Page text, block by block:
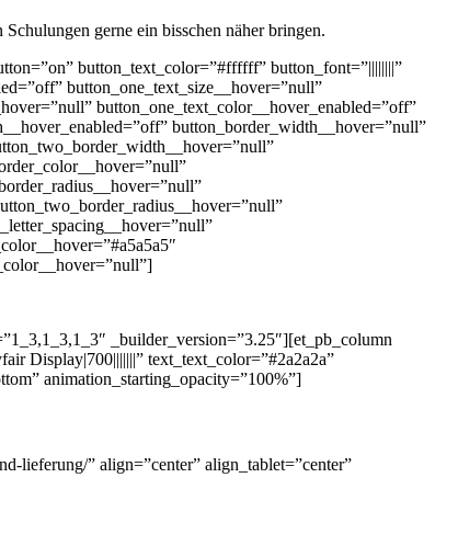
gerne ein bisschen näher bringen.
button_text_color=”#ffffff” button_font=”||||||||”
button_one_text_size__hover=”null”
button_one_text_color__hover_enabled=”off”
button_border_width__hover=”null”
_builder_version=”3.25″][et_pb_column
Display|700|||||||” text_text_color=”#2a2a2a”
animation_starting_opacity=”100%”]
lieferung/” align=”center” align_tablet=”center”